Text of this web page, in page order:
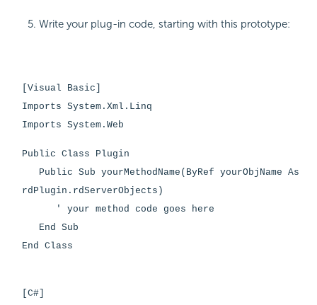
Write your plug-in code, starting with this prototype:
[Visual Basic]
Imports System.Xml.Linq
Imports System.Web
Public Class Plugin
Public Sub yourMethodName(ByRef yourObjName As
rdPlugin.rdServerObjects)
' your method code goes here
End Sub
End Class
[C#]